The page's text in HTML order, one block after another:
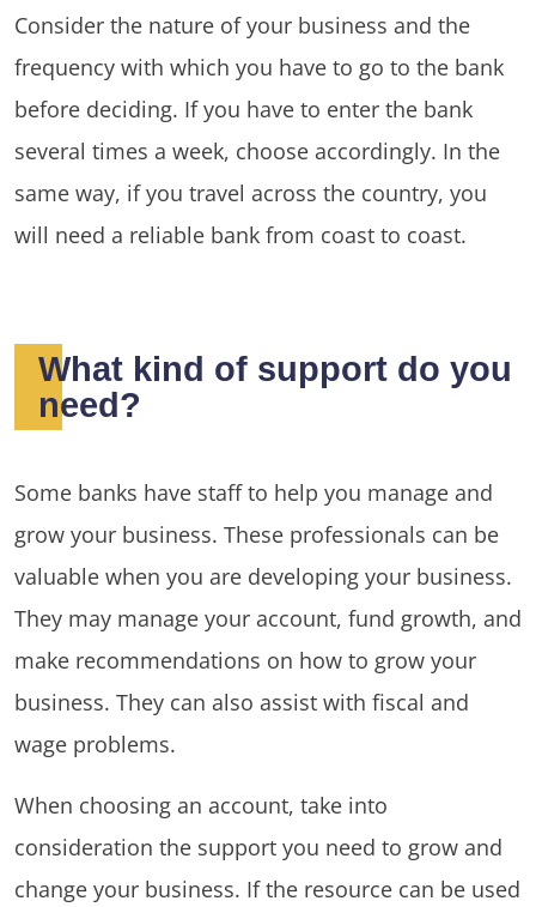
Consider the nature of your business and the
frequency with which you have to go to the bank
before deciding. If you have to enter the bank
several times a week, choose accordingly. In the
same way, if you travel across the country, you
will need a reliable bank from coast to coast.
What kind of support do you
need?
Some banks have staff to help you manage and
grow your business. These professionals can be
valuable when you are developing your business.
They may manage your account, fund growth, and
make recommendations on how to grow your
business. They can also assist with fiscal and
wage problems.
When choosing an account, take into
consideration the support you need to grow and
change your business. If the resource can be used